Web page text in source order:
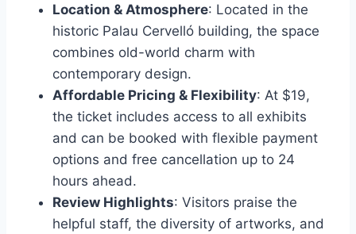
Location & Atmosphere: Located in the
historic Palau Cervelló building, the space
combines old-world charm with
contemporary design.
Affordable Pricing & Flexibility: At $19,
the ticket includes access to all exhibits
and can be booked with flexible payment
options and free cancellation up to 24
hours ahead.
Review Highlights: Visitors praise the
helpful staff, the diversity of artworks, and